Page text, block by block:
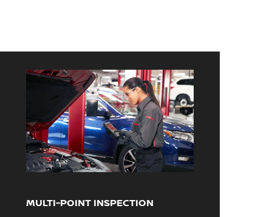
MULTI-POINT INSPECTION